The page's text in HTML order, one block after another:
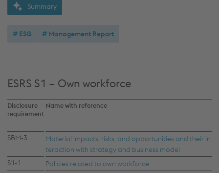
Summary
ESG Management Report
ESRS S1 – Own workforce
Disclosure
requirement
Name with reference
SBM-3
Material impacts, risks, and opportunities and their in
teraction with strategy and business model
S1-1
Policies related to own workforce